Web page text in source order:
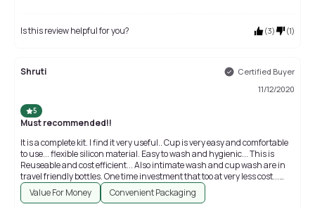
Is this review helpful for you? (3) (1)
Shruti
Certified Buyer
11/12/2020
5
Must recommended!!
It is a complete kit. I find it very useful.. Cup is very easy and comfortable
to use... flexible silicon material. Easy to wash and hygienic... This is
Reuseable and cost efficient... Also intimate wash and cup wash are in
travel friendly bottles. One time investment that too at very less cost...
Value for money! Must recommended!!!
Value For Money Convenient Packaging